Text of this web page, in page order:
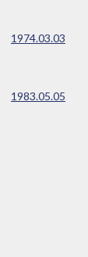
1974.03.03
1983.05.05